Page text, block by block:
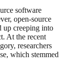
software
open-source
up creeping into
At the recent
researchers
which stemmed